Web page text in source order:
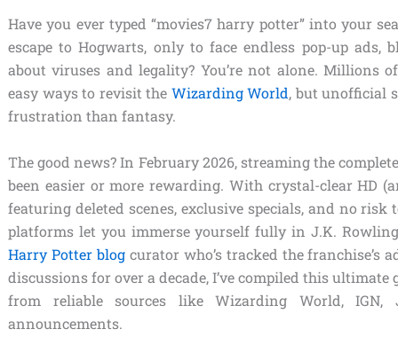
Have you ever typed “movies7 harry potter” into your
escape to Hogwarts, only to face endless pop-up
about viruses and legality? You’re not alone. Millions
easy ways to revisit the Wizarding World, but unofficial
frustration than fantasy.
The good news? In February 2026, streaming the
been easier or more rewarding. With crystal-clear HD
featuring deleted scenes, exclusive specials, and no risk
platforms let you immerse yourself fully in J.K.
Harry Potter blogcurator who’s tracked the franchise’s
discussions for over a decade, I’ve compiled this
from reliable sources like Wizarding World, IGN,
announcements.